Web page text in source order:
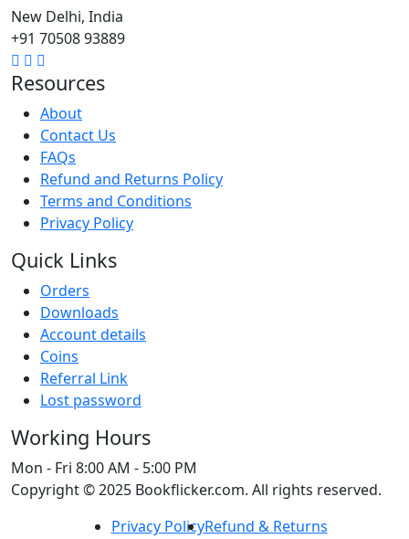
New Delhi, India
+91 70508 93889
Resources
About
Contact Us
FAQs
Refund and Returns Policy
Terms and Conditions
Privacy Policy
Quick Links
Orders
Downloads
Account details
Coins
Referral Link
Lost password
Working Hours
Mon - Fri 8:00 AM - 5:00 PM
Copyright © 2025 Bookflicker.com. All rights reserved.
Privacy PolicyRefund & Returns